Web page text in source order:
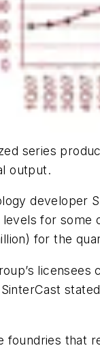
series
output.
developer
for some
for the
foundries that